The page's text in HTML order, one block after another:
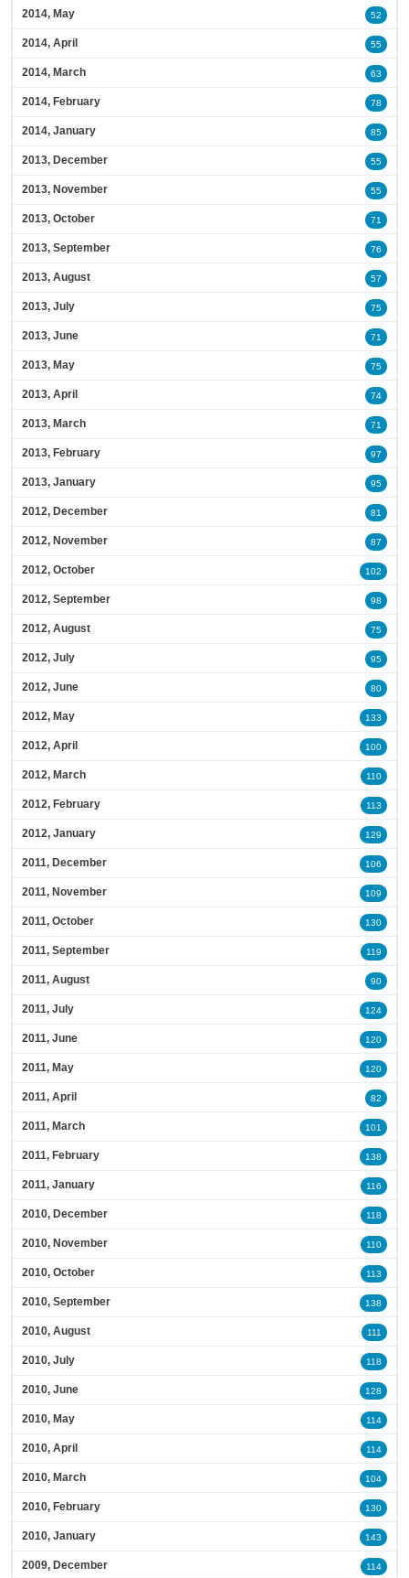
2014, May 52
2014, April 55
2014, March 63
2014, February 78
2014, January 85
2013, December 55
2013, November 55
2013, October 71
2013, September 76
2013, August 57
2013, July 75
2013, June 71
2013, May 75
2013, April 74
2013, March 71
2013, February 97
2013, January 95
2012, December 81
2012, November 87
2012, October 102
2012, September 98
2012, August 75
2012, July 95
2012, June 80
2012, May 133
2012, April 100
2012, March 110
2012, February 113
2012, January 129
2011, December 106
2011, November 109
2011, October 130
2011, September 119
2011, August 90
2011, July 124
2011, June 120
2011, May 120
2011, April 82
2011, March 101
2011, February 138
2011, January 116
2010, December 118
2010, November 110
2010, October 113
2010, September 138
2010, August 111
2010, July 118
2010, June 128
2010, May 114
2010, April 114
2010, March 104
2010, February 130
2010, January 143
2009, December 114